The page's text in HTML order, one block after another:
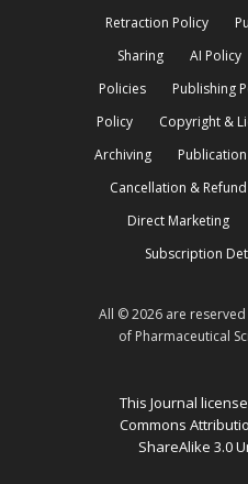
Retraction Policy
Sharing
AI Policy
Policies
Publishing
Policy
Copyright &
Archiving
Cancellation & Refund
Direct Marketing
Subscription
All © 2026 are
of Pharmaceutical
This Journal
Commons
ShareAlike 3.0